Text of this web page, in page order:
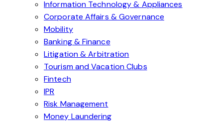
Information Technology & Appliances
Corporate Affairs & Governance
Mobility
Banking & Finance
Litigation & Arbitration
Tourism and Vacation Clubs
Fintech
IPR
Risk Management
Money Laundering